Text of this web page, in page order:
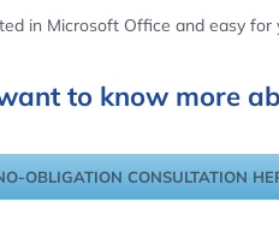
in Microsoft Office and easy
to know more
OBLIGATION CONSULTATION